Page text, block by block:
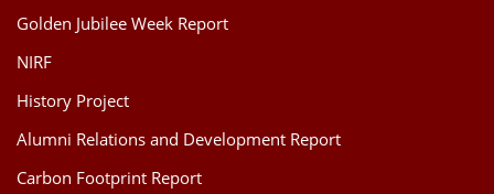
Golden Jubilee Week Report
NIRF
History Project
Alumni Relations and Development Report
Carbon Footprint Report